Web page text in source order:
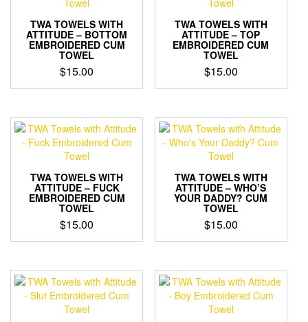
TWA TOWELS WITH
ATTITUDE – BOTTOM
EMBROIDERED CUM
TOWEL
$15.00
TWA TOWELS WITH
ATTITUDE – TOP
EMBROIDERED CUM
TOWEL
$15.00
TWA TOWELS WITH
ATTITUDE – FUCK
EMBROIDERED CUM
TOWEL
$15.00
TWA TOWELS WITH
ATTITUDE – WHO’S
YOUR DADDY? CUM
TOWEL
$15.00